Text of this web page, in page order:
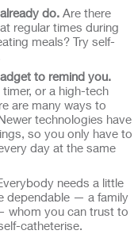
do. Are there
regular times during
meals? Try self-
to remind you.
or a high-tech
are many ways to
technologies have
so you only have to
day at the same
needs a little
dependable — a family
whom you can trust to
catheterise.